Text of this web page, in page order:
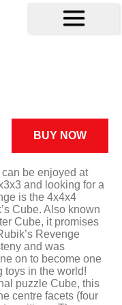
BUY NOW
be enjoyed at
and looking for a
is the 4x4x4
Cube. Also known
Cube, it promises
Revenge
and was
on to become one
toys in the world!
puzzle Cube, this
centre facets (four